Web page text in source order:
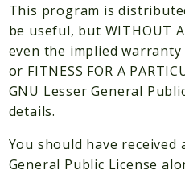
Reports
Deprecated
Errors
Markers
Files
This program is
be useful, but WITHOUT
even the implied warranty
or FITNESS FOR A
GNU Lesser General
details.
You should have received
General Public License